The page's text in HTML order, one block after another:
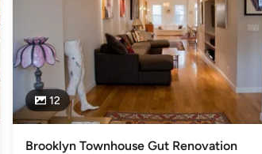
12
Brooklyn Townhouse Gut Renovation